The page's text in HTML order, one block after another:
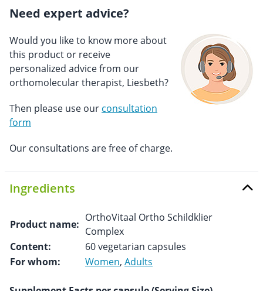
Need expert advice?
Would you like to know more about
this product or receive
personalized advice from our
orthomolecular therapist, Liesbeth?
Then please use our consultation
form
Our consultations are free of charge.
Ingredients
Product name:
OrthoVitaal Ortho Schildklier
Complex
Content:
60 vegetarian capsules
For whom:
Women, Adults